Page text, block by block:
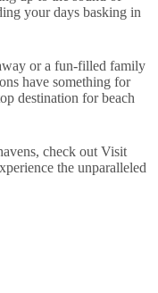
your days basking in
or a fun-filled family
have something for
destination for beach
check out Visit
the unparalleled